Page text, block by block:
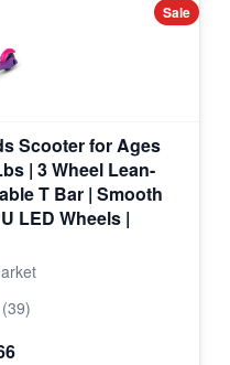
Sale
Scooter for Ages
| 3 Wheel Lean-
T Bar | Smooth
LED Wheels |
(39)